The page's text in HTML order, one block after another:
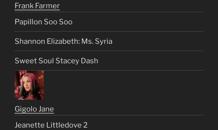
Frank Farmer
Papillon Soo Soo
Shannon Elizabeth: Ms. Syria
Sweet Soul Stacey Dash
Gigolo Jane
Jeanette Littledove 2